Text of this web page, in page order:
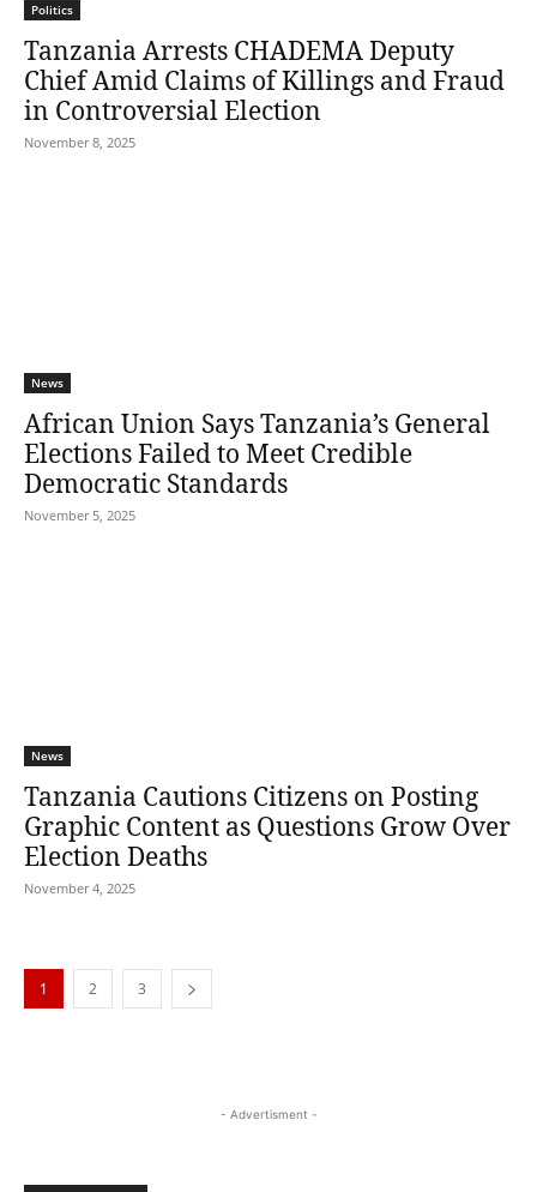
Politics
Tanzania Arrests CHADEMA Deputy
Chief Amid Claims of Killings and Fraud
in Controversial Election
November 8, 2025
News
African Union Says Tanzania’s General
Elections Failed to Meet Credible
Democratic Standards
November 5, 2025
News
Tanzania Cautions Citizens on Posting
Graphic Content as Questions Grow Over
Election Deaths
November 4, 2025
1 2 3
- Advertisment -